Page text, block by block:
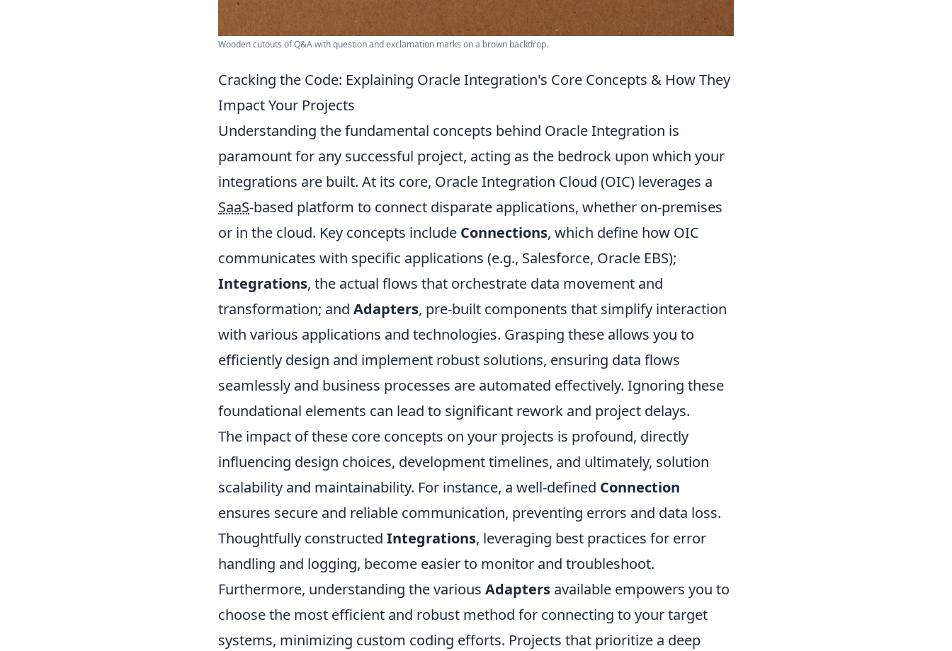
Wooden cutouts of Q&A with question and exclamation marks on a brown backdrop.
Cracking the Code: Explaining Oracle Integration's Core Concepts & How They
Impact Your Projects
Understanding the fundamental concepts behind Oracle Integration is
paramount for any successful project, acting as the bedrock upon which your
integrations are built. At its core, Oracle Integration Cloud (OIC) leverages a
SaaS-based platform to connect disparate applications, whether on-premises
or in the cloud. Key concepts include Connections, which define how OIC
communicates with specific applications (e.g., Salesforce, Oracle EBS);
Integrations, the actual flows that orchestrate data movement and
transformation; and Adapters, pre-built components that simplify interaction
with various applications and technologies. Grasping these allows you to
efficiently design and implement robust solutions, ensuring data flows
seamlessly and business processes are automated effectively. Ignoring these
foundational elements can lead to significant rework and project delays.
The impact of these core concepts on your projects is profound, directly
influencing design choices, development timelines, and ultimately, solution
scalability and maintainability. For instance, a well-defined Connection
ensures secure and reliable communication, preventing errors and data loss.
Thoughtfully constructed Integrations, leveraging best practices for error
handling and logging, become easier to monitor and troubleshoot.
Furthermore, understanding the various Adapters available empowers you to
choose the most efficient and robust method for connecting to your target
systems, minimizing custom coding efforts. Projects that prioritize a deep